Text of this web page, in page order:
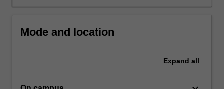
Mode and location
Expand all